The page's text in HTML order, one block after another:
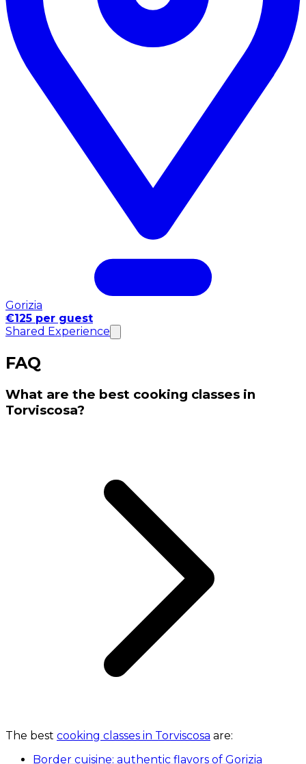
Gorizia
€125 per guest
Shared Experience
FAQ
What are the best cooking classes in
Torviscosa?
The best cooking classes in Torviscosa are:
Border cuisine: authentic flavors of Gorizia